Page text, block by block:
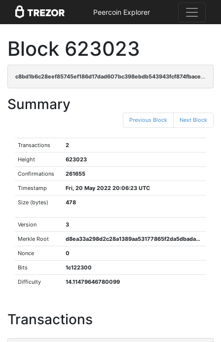
Peercoin Explorer
Block 623023
c8bd1b6c28eef85745ef186d17dad607bc398ebdb543943fcf874fbace106ac3
Summary
Previous Block Next Block
Transactions 2
Height 623023
Confirmations 261655
Timestamp Fri, 20 May 2022 20:06:23 UTC
Size (bytes) 478
Version 3
Merkle Root d8ea33a298d2c28a1389aa53177865f2da5dbada04a79a5767ad915da9a549db
Nonce 0
Bits 1c122300
Difficulty 14.11479646780099
Transactions